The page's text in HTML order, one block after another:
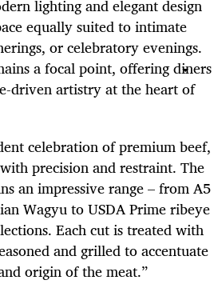
lighting and elegant design
equally suited to intimate
or celebratory evenings.
a focal point, offering diners
driven artistry at the heart of
celebration of premium beef,
precision and restraint. The
an impressive range – from A5
Wagyu to USDA Prime ribeye
Each cut is treated with
and grilled to accentuate
origin of the meat.”